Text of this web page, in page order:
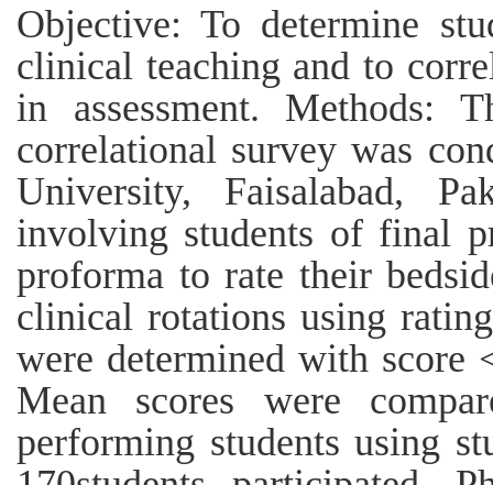
Objective: To determine
clinical teaching and to
in assessment. Methods:
correlational survey was
University, Faisalabad,
involving students of final
proforma to rate their
clinical rotations using
were determined with score
Mean scores were
performing students using